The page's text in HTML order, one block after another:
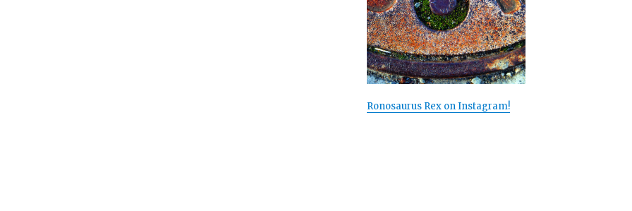
Ronosaurus Rex on Instagram!